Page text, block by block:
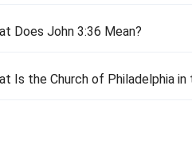
Does John 3:36 Mean?
Is the Church of Philadelphia in